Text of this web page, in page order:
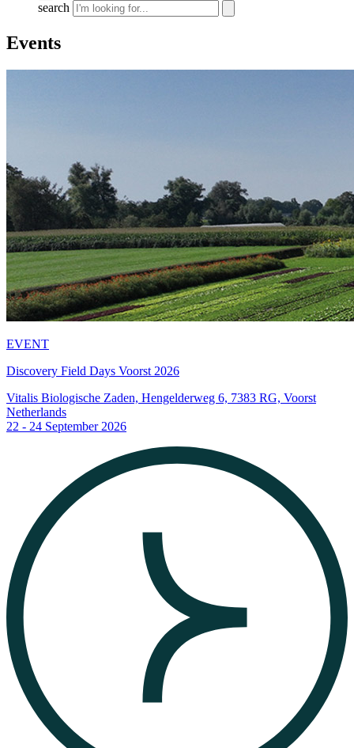
search
Events
EVENT
Discovery Field Days Voorst 2026
Vitalis Biologische Zaden, Hengelderweg 6, 7383 RG, Voorst
Netherlands
22 - 24 September 2026